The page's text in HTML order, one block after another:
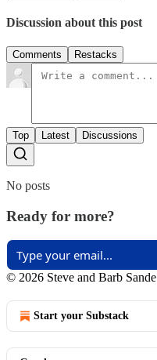
Discussion about this post
Comments Restacks
Top Latest Discussions
No posts
Ready for more?
© 2026 Steve and Barb Sande
Start your Substack